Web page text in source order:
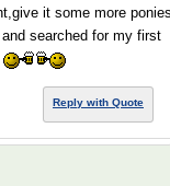
it some more
searched for my first
Reply with Quote